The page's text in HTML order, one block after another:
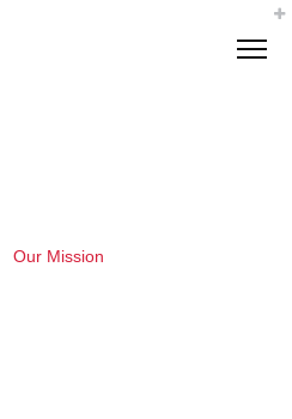
Our Mission